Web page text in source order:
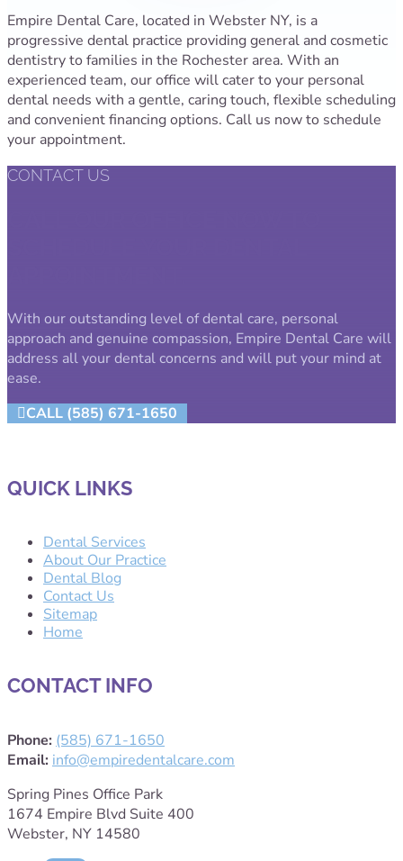
Empire Dental Care, located in Webster NY, is a
progressive dental practice providing general and cosmetic
dentistry to families in the Rochester area. With an
experienced team, our office will cater to your personal
dental needs with a gentle, caring touch, flexible scheduling
and convenient financing options. Call us now to schedule
your appointment.
CONTACT US
With our outstanding level of dental care, personal
approach and genuine compassion, Empire Dental Care will
address all your dental concerns and will put your mind at
ease.
CALL (585) 671-1650
QUICK LINKS
Dental Services
About Our Practice
Dental Blog
Contact Us
Sitemap
Home
CONTACT INFO
Phone: (585) 671-1650
Email: info@empiredentalcare.com
Spring Pines Office Park
1674 Empire Blvd Suite 400
Webster, NY 14580